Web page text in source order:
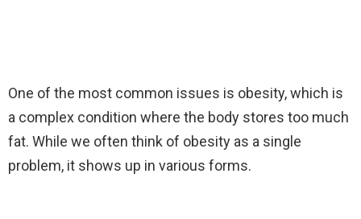
One of the most common issues is obesity, which is
a complex condition where the body stores too much
fat. While we often think of obesity as a single
problem, it shows up in various forms.